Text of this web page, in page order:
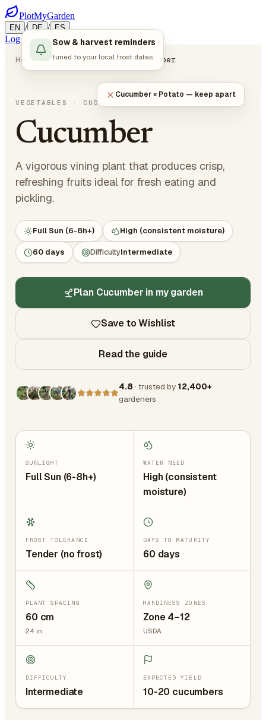
PlotMyGarden
EN / DE / ES
Log in Start Planning
Home Plants Vegetables Cucumber
VEGETABLES · CUCURBITS
Cucumber
A vigorous vining plant that produces crisp,
refreshing fruits ideal for fresh eating and
pickling.
Full Sun (6-8h+) High (consistent moisture)
60 days DifficultyIntermediate
Plan Cucumber in my garden
Save to Wishlist
Read the guide
4.8 · trusted by 12,400+
gardeners
Sow & harvest reminders
tuned to your local frost dates
Cucumber × Potato — keep apart
SUNLIGHT
Full Sun (6-8h+)
WATER NEED
High (consistent
moisture)
FROST TOLERANCE
Tender (no frost)
DAYS TO MATURITY
60 days
PLANT SPACING
60 cm
24 in
HARDINESS ZONES
Zone 4–12
USDA
DIFFICULTY
Intermediate
EXPECTED YIELD
10-20 cucumbers